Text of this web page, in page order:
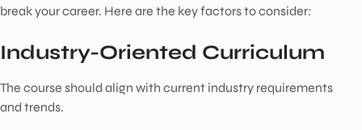
break your career. Here are the key factors to consider:
Industry-Oriented Curriculum
The course should align with current industry requirements
and trends.